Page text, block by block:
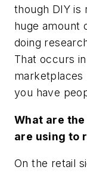
though DIY is
huge amount
doing
That occurs
marketplaces
you have
What are
are using to
On the retail